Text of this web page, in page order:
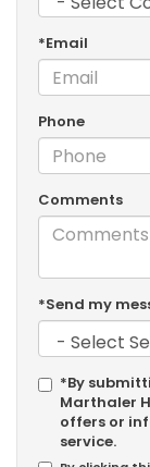
*Email
Phone
Comments
*Send my
*By
Marthaler
offers or
service.